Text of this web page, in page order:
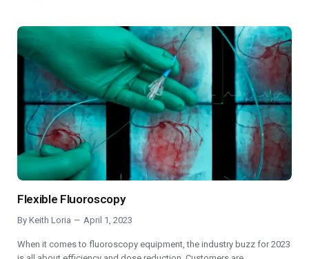
Flexible Fluoroscopy
By Keith Loria April 1, 2023
When it comes to fluoroscopy equipment, the industry buzz for 2023